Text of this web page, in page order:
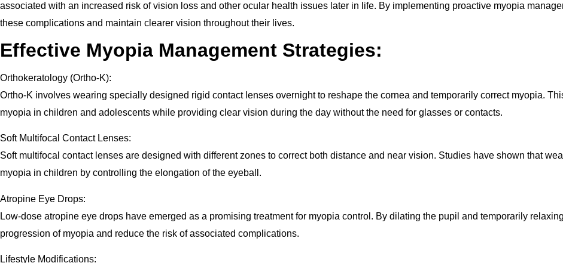
associated with an increased risk of vision loss and other ocular health issues later in life. By implementing proactive myopia
these complications and maintain clearer vision throughout their lives.
Effective Myopia Management Strategies:
Orthokeratology (Ortho-K):
Ortho-K involves wearing specially designed rigid contact lenses overnight to reshape the cornea and temporarily correct myopia.
myopia in children and adolescents while providing clear vision during the day without the need for glasses or contacts.
Soft Multifocal Contact Lenses:
Soft multifocal contact lenses are designed with different zones to correct both distance and near vision. Studies have shown that
myopia in children by controlling the elongation of the eyeball.
Atropine Eye Drops:
Low-dose atropine eye drops have emerged as a promising treatment for myopia control. By dilating the pupil and temporarily
progression of myopia and reduce the risk of associated complications.
Lifestyle Modifications: